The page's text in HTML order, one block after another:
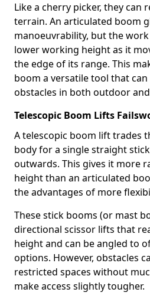
Like a cherry picker, they can
terrain. An articulated boom
manoeuvrability, but the
lower working height as it
the edge of its range. This
boom a versatile tool that
obstacles in both outdoor
Telescopic Boom Lifts
A telescopic boom lift trades
body for a single straight
outwards. This gives it more
height than an articulated
the advantages of more
These stick booms (or mast
directional scissor lifts that
height and can be angled to
options. However, obstacles
restricted spaces without
make access slightly tougher.